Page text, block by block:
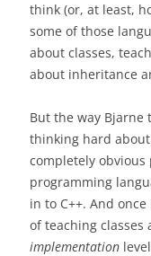
think (or, at least,
some of those
about classes,
about inheritance
But the way Bjarne
thinking hard
completely
programming
in to C++. And
of teaching classes
implementation